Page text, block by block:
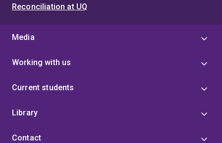
Reconciliation at UQ
Media
Working with us
Current students
Library
Contact